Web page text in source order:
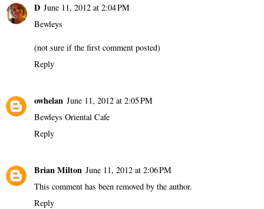
D June 11, 2012 at 2:04 PM
Bewleys
(not sure if the first comment posted)
Reply
owhelan June 11, 2012 at 2:05 PM
Bewleys Oriental Cafe
Reply
Brian Milton June 11, 2012 at 2:06 PM
This comment has been removed by the author.
Reply